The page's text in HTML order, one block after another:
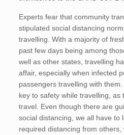
Experts fear that community
stipulated social distancing
travelling. With a majority of
past few days being among
well as other states, travelling
affair, especially when infected
passengers travelling with
key to safety while travelling, as
travel. Even though there are
social distancing, we all have to
required distancing from